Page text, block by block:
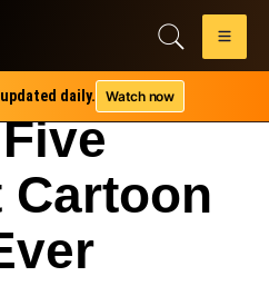
daily. Watch now
Cartoon